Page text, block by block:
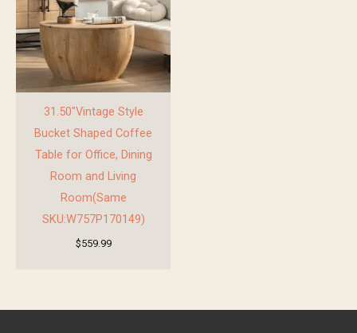
31.50″Vintage Style
Bucket Shaped Coffee
Table for Office, Dining
Room and Living
Room(Same
SKU:W757P170149)
$559.99